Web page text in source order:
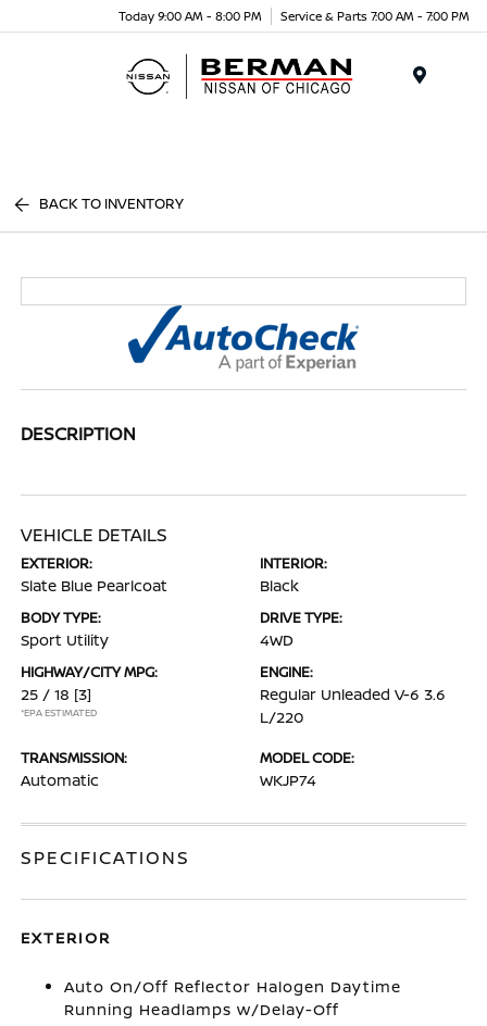
Today 9:00 AM - 8:00 PM Service & Parts 7:00 AM - 7:00 PM
BACK TO INVENTORY
DESCRIPTION
VEHICLE DETAILS
EXTERIOR:
Slate Blue Pearlcoat
INTERIOR:
Black
BODY TYPE:
Sport Utility
DRIVE TYPE:
4WD
HIGHWAY/CITY MPG:
25 / 18 [3]
*EPA ESTIMATED
ENGINE:
Regular Unleaded V-6 3.6
L/220
TRANSMISSION:
Automatic
MODEL CODE:
WKJP74
SPECIFICATIONS
EXTERIOR
Auto On/Off Reflector Halogen Daytime
Running Headlamps w/Delay-Off